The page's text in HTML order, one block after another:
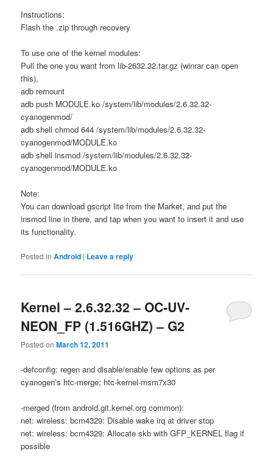
Instructions:
Flash the .zip through recovery
To use one of the kernel modules:
Pull the one you want from lib-2632.32.tar.gz (winrar can open
this),
adb remount
adb push MODULE.ko /system/lib/modules/2.6.32.32-
cyanogenmod/
adb shell chmod 644 /system/lib/modules/2.6.32.32-
cyanogenmod/MODULE.ko
adb shell insmod /system/lib/modules/2.6.32.32-
cyanogenmod/MODULE.ko
Note:
You can download gscript lite from the Market, and put the
insmod line in there, and tap when you want to insert it and use
its functionality.
Posted in Android | Leave a reply
Kernel – 2.6.32.32 – OC-UV-
NEON_FP (1.516GHZ) – G2
Posted onMarch 12, 2011
-defconfig: regen and disable/enable few options as per
cyanogen’s htc-merge; htc-kernel-msm7x30
-merged (from android.git.kernel.org common):
net: wireless: bcm4329: Disable wake irq at driver stop
net: wireless: bcm4329: Allocate skb with GFP_KERNEL flag if
possible